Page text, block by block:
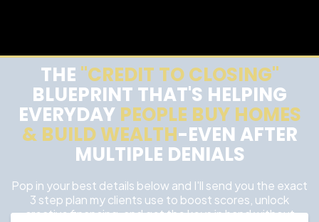
THE "CREDIT TO CLOSING"
BLUEPRINT THAT'S HELPING
EVERYDAY PEOPLE BUY HOMES
& BUILD WEALTH-EVEN AFTER
MULTIPLE DENIALS
Pop in your best details below and I'll send you the exact
3 step plan my clients use to boost scores, unlock
creative financing, and get the keys in hand without